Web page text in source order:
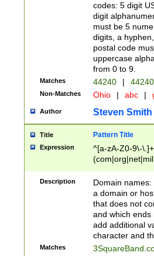
codes: 5 digit
digit
must be 5
digits, a
postal code
uppercase
from 0 to 9.
Matches 44240 |
Non-Matches Ohio | abc |
Author Steven Smith
Title Pattern Title
Expression
^[a-zA-Z0-9\-
Description
Domain
a domain or
that does not
and which ends
add additional
character and
Matches